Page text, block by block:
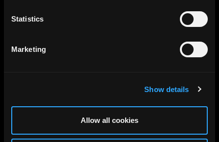
Statistics
Marketing
Show details
Allow all cookies